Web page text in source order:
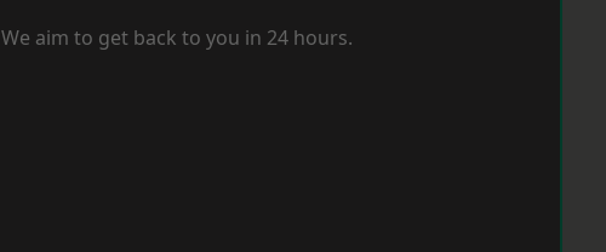
We aim to get back to you in 24 hours.